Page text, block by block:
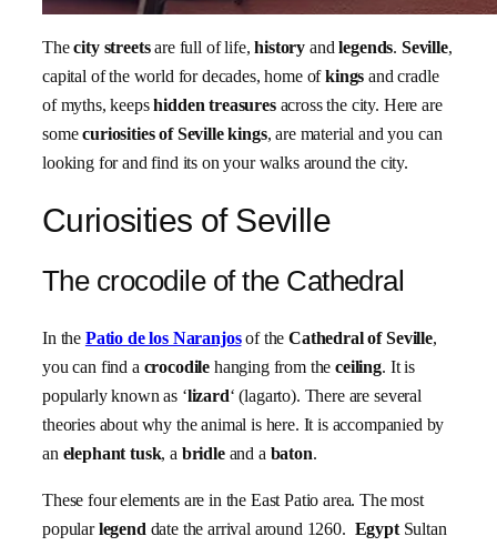
Thecity streetsare full of life,history andlegends. Seville,
capital of the world for decades, home ofkings and cradle
of myths, keepshidden treasuresacross the city. Here are
somecuriosities of Seville kings, are material and you can
looking for and find its on your walks around the city.
Curiosities of Seville
The crocodile of the Cathedral
In the Patio de los Naranjosof theCathedral of Seville,
you can find a crocodile hanging from theceiling. It is
popularly known as ‘lizard‘ (lagarto). There are several
theories about why the animal is here. It is accompanied by
an elephant tusk, a bridleand a baton.
These four elements are in the East Patio area. The most
popularlegenddate the arrival around 1260. EgyptSultan